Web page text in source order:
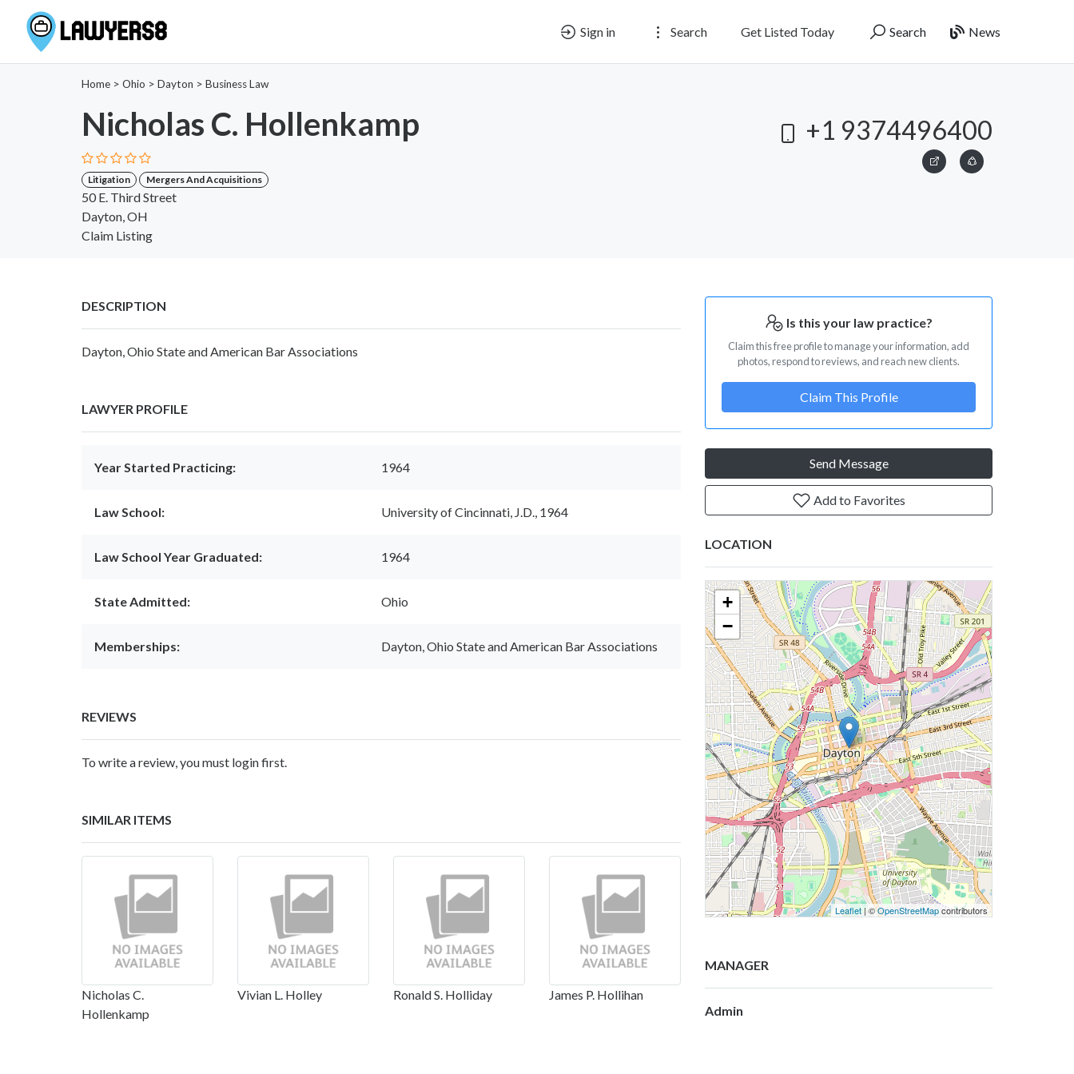
Sign in Search Get Listed Today Search News
Home > Ohio > Dayton > Business Law
Nicholas C. Hollenkamp
Litigation Mergers And Acquisitions
50 E. Third Street
Dayton, OH
Claim Listing
+1 9374496400
DESCRIPTION
Dayton, Ohio State and American Bar Associations
LAWYER PROFILE
Year Started Practicing: 1964
Law School: University of Cincinnati, J.D., 1964
Law School Year Graduated: 1964
State Admitted: Ohio
Memberships: Dayton, Ohio State and American Bar Associations
REVIEWS
To write a review, you must login first.
SIMILAR ITEMS
Nicholas C.
Hollenkamp
Vivian L. Holley Ronald S. Holliday James P. Hollihan
Is this your law practice?
Claim this free profile to manage your information, add
photos, respond to reviews, and reach new clients.
Claim This Profile
Send Message
Add to Favorites
LOCATION
+
−
Leaflet| ©OpenStreetMapcontributors
MANAGER
Admin